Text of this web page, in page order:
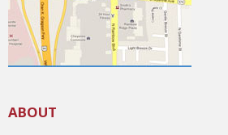
ABOUT